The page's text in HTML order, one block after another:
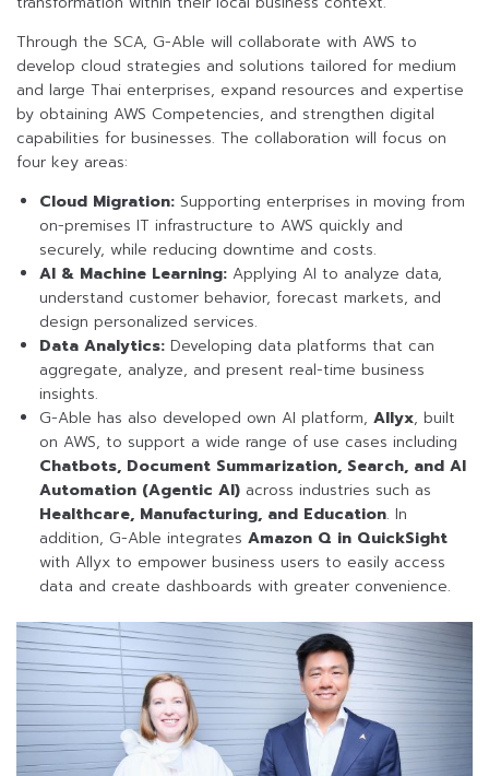
Through the SCA, G-Able will collaborate with AWS to
develop cloud strategies and solutions tailored for medium
and large Thai enterprises, expand resources and expertise
by obtaining AWS Competencies, and strengthen digital
capabilities for businesses. The collaboration will focus on
four key areas:
Cloud Migration: Supporting enterprises in moving from
on-premises IT infrastructure to AWS quickly and
securely, while reducing downtime and costs.
AI & Machine Learning: Applying AI to analyze data,
understand customer behavior, forecast markets, and
design personalized services.
Data Analytics: Developing data platforms that can
aggregate, analyze, and present real-time business
insights.
G-Able has also developed own AI platform, Allyx, built
on AWS, to support a wide range of use cases including
Chatbots, Document Summarization, Search, and AI
Automation (Agentic AI) across industries such as
Healthcare, Manufacturing, and Education. In
addition, G-Able integrates Amazon Q in QuickSight
with Allyx to empower business users to easily access
data and create dashboards with greater convenience.